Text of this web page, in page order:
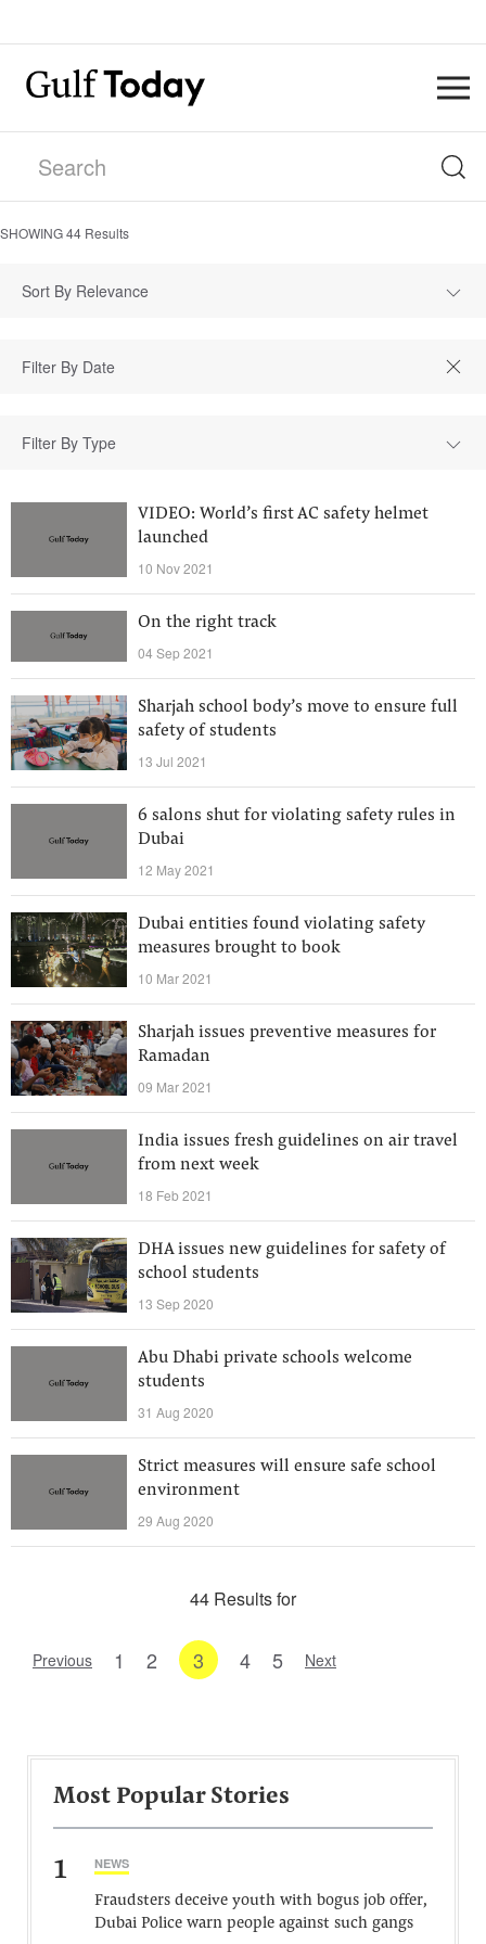
SHOWING44 Results
Sort By Relevance
Filter By Type
VIDEO: World’s first AC safety helmet
launched
10 Nov 2021
On the right track
04 Sep 2021
Sharjah school body’s move to ensure full
safety of students
13 Jul 2021
6 salons shut for violating safety rules in
Dubai
12 May 2021
Dubai entities found violating safety
measures brought to book
10 Mar 2021
Sharjah issues preventive measures for
Ramadan
09 Mar 2021
India issues fresh guidelines on air travel
from next week
18 Feb 2021
DHA issues new guidelines for safety of
school students
13 Sep 2020
Abu Dhabi private schools welcome
students
31 Aug 2020
Strict measures will ensure safe school
environment
29 Aug 2020
44 Results for
Previous 1 2 3 4 5 Next
Most Popular Stories
1 NEWS
Fraudsters deceive youth with bogus job offer,
Dubai Police warn people against such gangs